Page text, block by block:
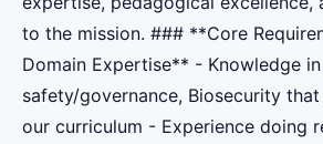
to the mission. ### **Core
Domain Expertise** - Knowledge in
safety/governance, Biosecurity
our curriculum - Experience doing